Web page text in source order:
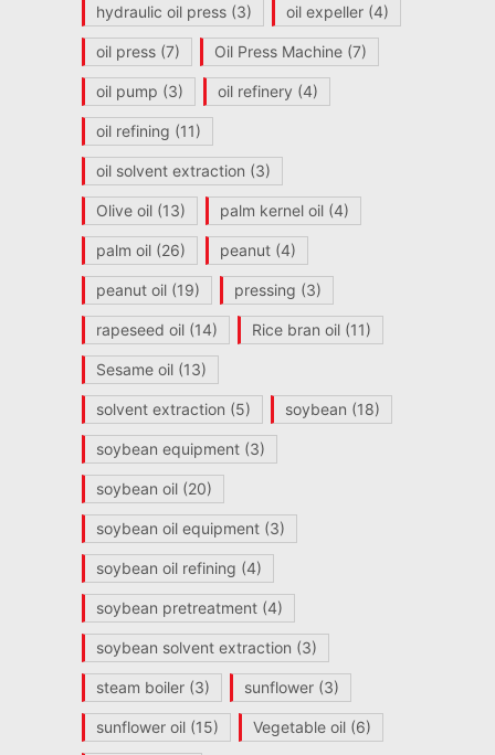
hydraulic oil press(3) oil expeller(4)
oil press(7) Oil Press Machine(7)
oil pump (3) oil refinery (4)
oil refining (11)
oil solvent extraction (3)
Olive oil(13) palm kernel oil(4)
palm oil(26) peanut(4)
peanut oil(19) pressing (3)
rapeseed oil(14) Rice bran oil(11)
Sesame oil(13)
solvent extraction (5) soybean (18)
soybean equipment(3)
soybean oil(20)
soybean oil equipment(3)
soybean oil refining (4)
soybean pretreatment(4)
soybean solvent extraction (3)
steam boiler(3) sunflower(3)
sunflower oil(15) Vegetable oil(6)